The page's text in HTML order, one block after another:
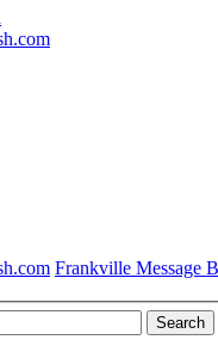
Frankville Message
Search